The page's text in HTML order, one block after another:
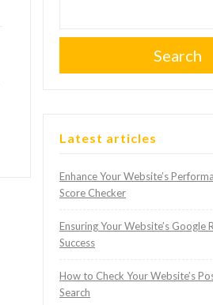
Search
Latest articles
Enhance Your Website’s
Score Checker
Ensuring Your Website’s Google
Success
How to Check Your Website’s
Search